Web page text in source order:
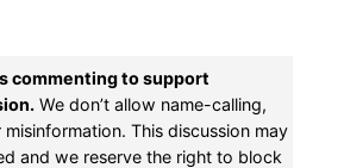
commenting to support
We don’t allow name-calling,
This discussion may
and we reserve the right to block